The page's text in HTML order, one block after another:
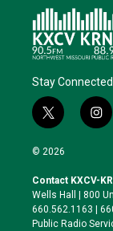
Stay Connected
t
w
i
t
e
r
i
n
a
g
r
a
© 2026
Contact KXCV-
Wells Hall | 800
660.562.1163 |
Public Radio